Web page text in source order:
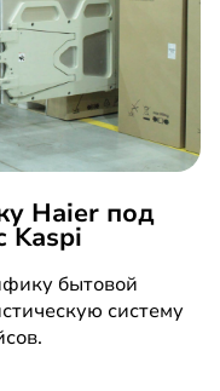
Haier под
Kaspi
бытовой
систему